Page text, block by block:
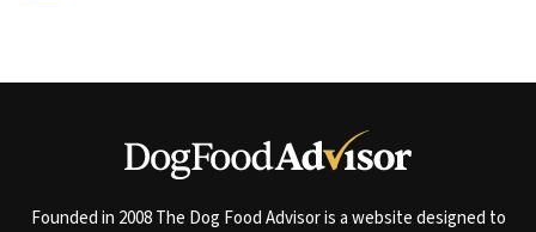
Founded in 2008 The Dog Food Advisor is a website designed to